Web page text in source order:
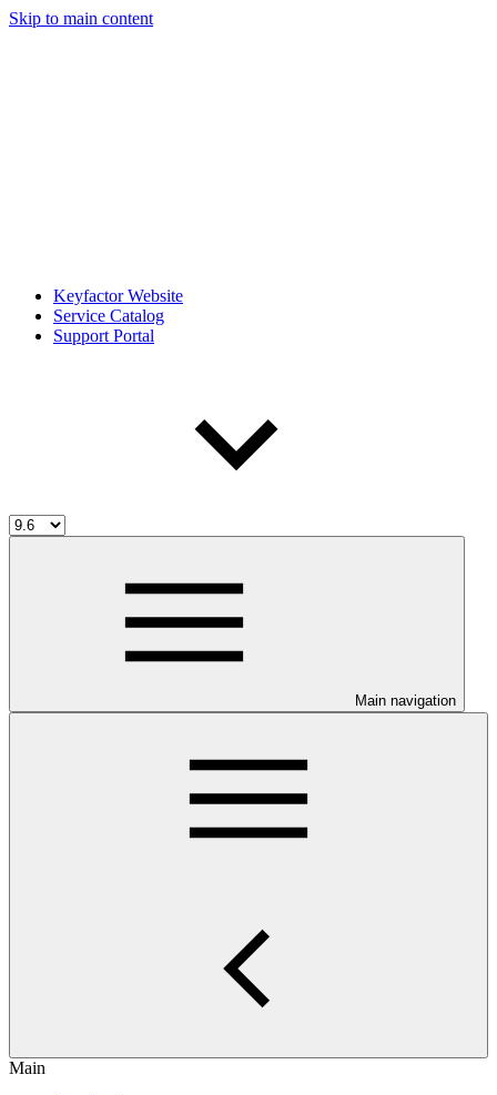
Skip to main content
Keyfactor Website
Service Catalog
Support Portal
Main navigation
Main